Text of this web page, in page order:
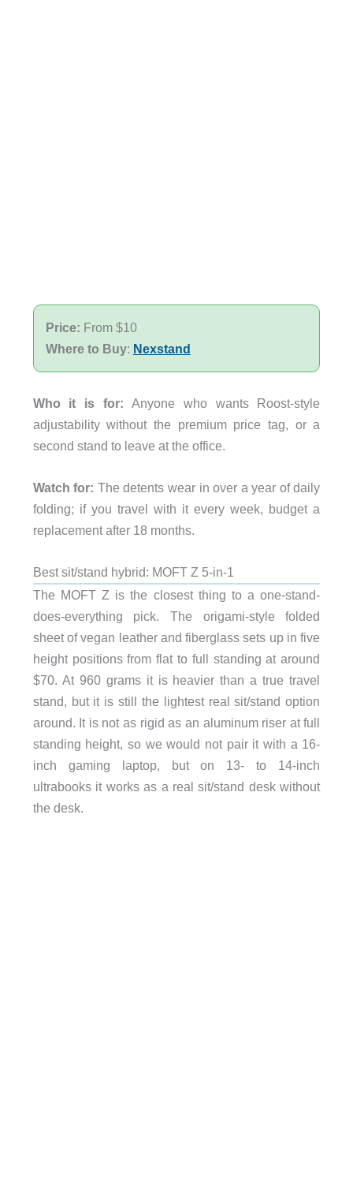
Price: From $10
Where to Buy: Nexstand
Who it is for: Anyone who wants Roost-style
adjustability without the premium price tag, or a
second stand to leave at the office.
Watch for: The detents wear in over a year of daily
folding; if you travel with it every week, budget a
replacement after 18 months.
Best sit/stand hybrid: MOFT Z 5-in-1
The MOFT Z is the closest thing to a one-stand-
does-everything pick. The origami-style folded
sheet of vegan leather and fiberglass sets up in five
height positions from flat to full standing at around
$70. At 960 grams it is heavier than a true travel
stand, but it is still the lightest real sit/stand option
around. It is not as rigid as an aluminum riser at full
standing height, so we would not pair it with a 16-
inch gaming laptop, but on 13- to 14-inch
ultrabooks it works as a real sit/stand desk without
the desk.